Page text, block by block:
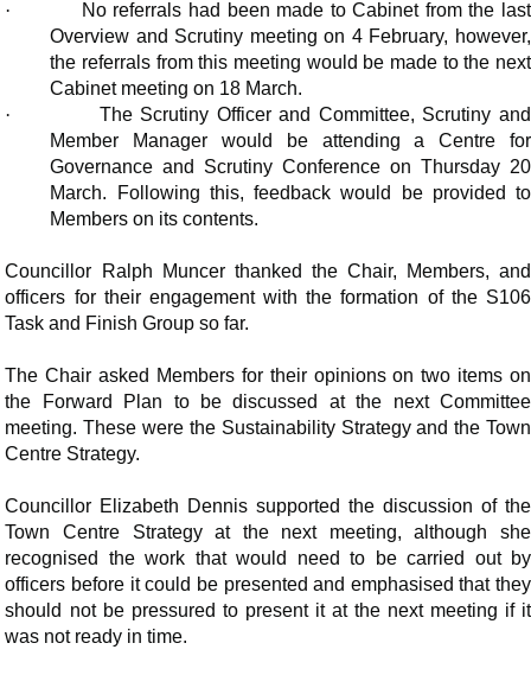
·
No referrals had been made to Cabinet from the last
Overview and Scrutiny meeting on 4 February, however,
the referrals from this meeting would be made to the next
Cabinet meeting on 18 March.
·
The Scrutiny Officer and Committee, Scrutiny and
Member Manager would be attending a Centre for
Governance and Scrutiny Conference on Thursday 20
March. Following this, feedback would be provided to
Members on its contents.
Councillor Ralph Muncer thanked the Chair, Members, and
officers for their engagement with the formation of the S106
Task and Finish Group so far.
The Chair asked Members for their opinions on two items on
the Forward Plan to be discussed at the next Committee
meeting. These were the Sustainability Strategy and the Town
Centre Strategy.
Councillor Elizabeth Dennis supported the discussion of the
Town Centre Strategy at the next meeting, although she
recognised the work that would need to be carried out by
officers before it could be presented and emphasised that they
should not be pressured to present it at the next meeting if it
was not ready in time.